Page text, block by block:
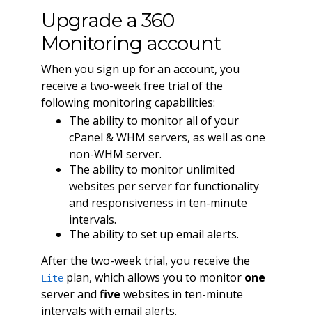
Upgrade a 360
Monitoring account
When you sign up for an account, you
receive a two-week free trial of the
following monitoring capabilities:
The ability to monitor all of your
cPanel & WHM servers, as well as one
non-WHM server.
The ability to monitor unlimited
websites per server for functionality
and responsiveness in ten-minute
intervals.
The ability to set up email alerts.
After the two-week trial, you receive the
Liteplan, which allows you to monitor one
server and five websites in ten-minute
intervals with email alerts.